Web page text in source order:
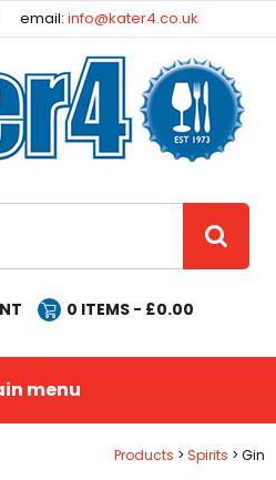
email:info@kater4.co.uk
0 ITEMS - £0.00
menu
Products Spirits Gin